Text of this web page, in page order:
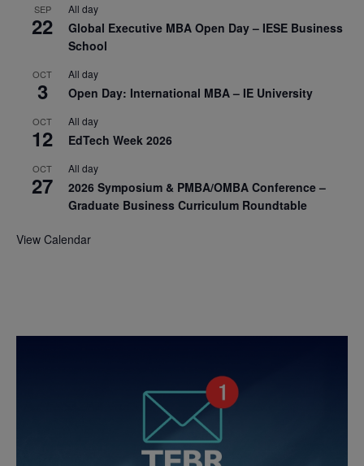
SEP
22
All day
Global Executive MBA Open Day – IESE Business
School
OCT
3
All day
Open Day: International MBA – IE University
OCT
12
All day
EdTech Week 2026
OCT
27
All day
2026 Symposium & PMBA/OMBA Conference –
Graduate Business Curriculum Roundtable
View Calendar